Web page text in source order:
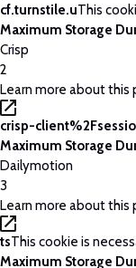
cf.turnstile.uThis
Maximum Storage
Crisp
2
Learn more about this
crisp-
Maximum Storage
Dailymotion
3
Learn more about this
tsThis cookie is
Maximum Storage